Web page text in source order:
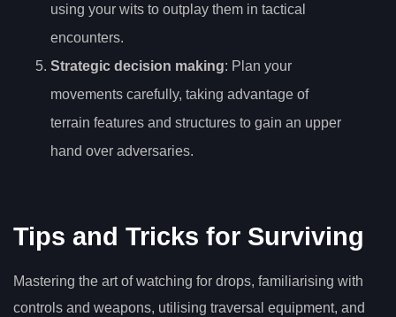
using your wits to outplay them in tactical
encounters.
Strategic decision making: Plan your
movements carefully, taking advantage of
terrain features and structures to gain an upper
hand over adversaries.
Tips and Tricks for Surviving
Mastering the art of watching for drops, familiarising with
controls and weapons, utilising traversal equipment, and